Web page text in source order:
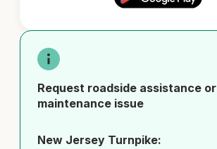
Request roadside assistance
maintenance issue
New Jersey Turnpike: